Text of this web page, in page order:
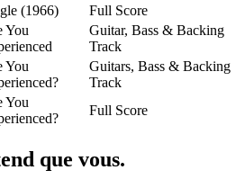
(1966)
Full Score
You
Guitar, Bass & Backing
Track
You
Guitars, Bass & Backing
Track
You
Full Score
que vous.